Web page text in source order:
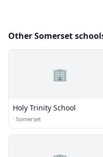
Other Somerset
🏢
Holy Trinity School
· Somerset